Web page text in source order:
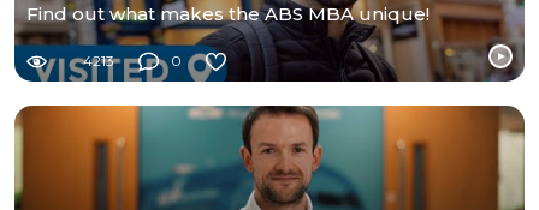
Find out what makes the ABS MBA unique!
4213 0